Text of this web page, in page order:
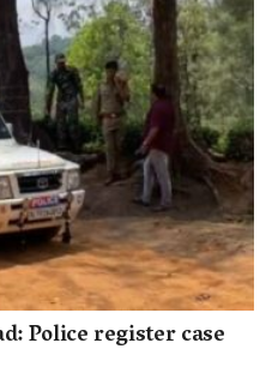
Police register case